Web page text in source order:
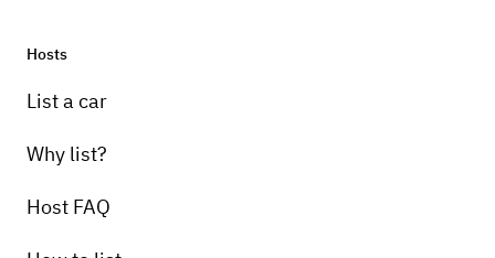
Hosts
List a car
Why list?
Host FAQ